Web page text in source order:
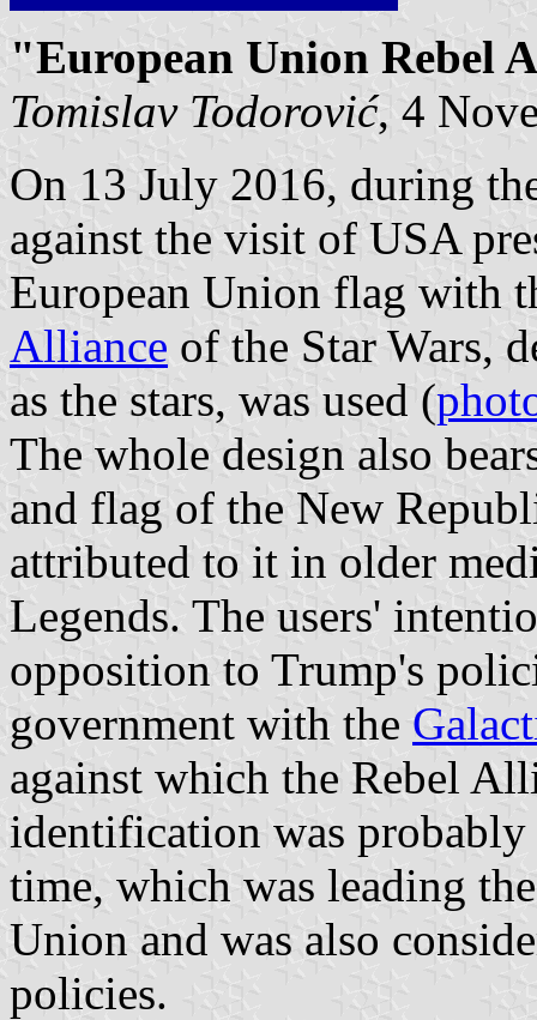
"European Union Rebel
Tomislav Todorović, 4
On 13 July 2016, during
against the visit of USA
European Union flag with
Alliance of the Star Wars,
as the stars, was used (
The whole design also
and flag of the New
attributed to it in older
Legends. The users'
opposition to Trump's
government with the
against which the Rebel
identification was
time, which was leading
Union and was also
policies.